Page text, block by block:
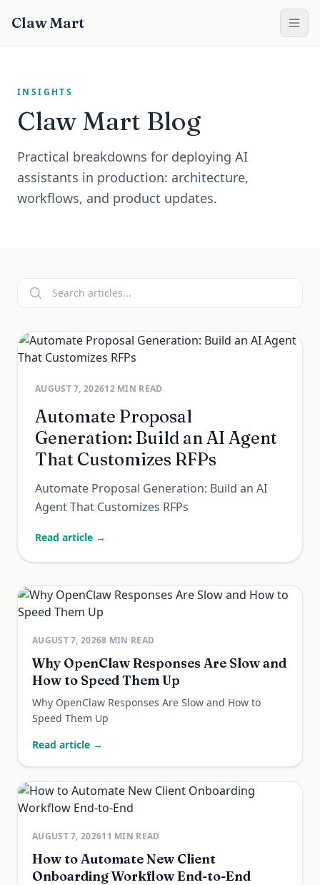
Claw Mart
INSIGHTS
Claw Mart Blog
Practical breakdowns for deploying AI
assistants in production: architecture,
workflows, and product updates.
AUGUST 7, 202612MIN READ
Automate Proposal
Generation: Build an AI Agent
That Customizes RFPs
Automate Proposal Generation: Build an AI
Agent That Customizes RFPs
Read article →
AUGUST 7, 20268 MIN READ
Why OpenClaw Responses Are Slow and
How to Speed Them Up
Why OpenClaw Responses Are Slow and How to
Speed Them Up
Read article →
AUGUST 7, 202611 MIN READ
How to Automate New Client
Onboarding Workflow End-to-End